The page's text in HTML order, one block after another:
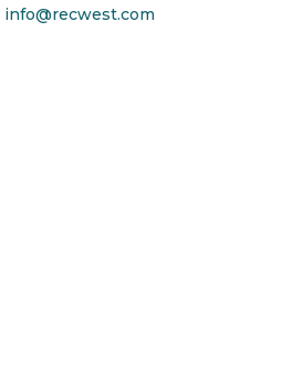
info@recwest.com